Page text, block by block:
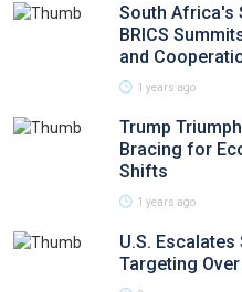
South Africa's
BRICS
and
1 years ago
Trump
Bracing for
Shifts
1 years ago
U.S.
Targeting